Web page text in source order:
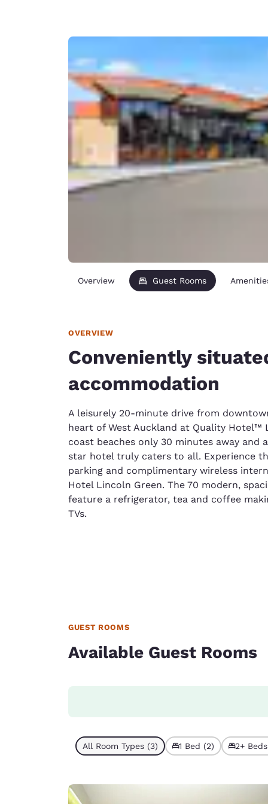
Spain
English
Ireland
English
Overview Guest Rooms
OVERVIEW
Conveniently
accommodation
A leisurely 20-minute drive from
heart of West Auckland at Quality
coast beaches only 30 minutes away
star hotel truly caters to all. Experience
parking and complimentary wireless
Hotel Lincoln Green. The 70 modern,
feature a refrigerator, tea and coffee
TVs.
GUEST ROOMS
Available Guest Rooms
All Room Types (3) 1 Bed (2) 2+